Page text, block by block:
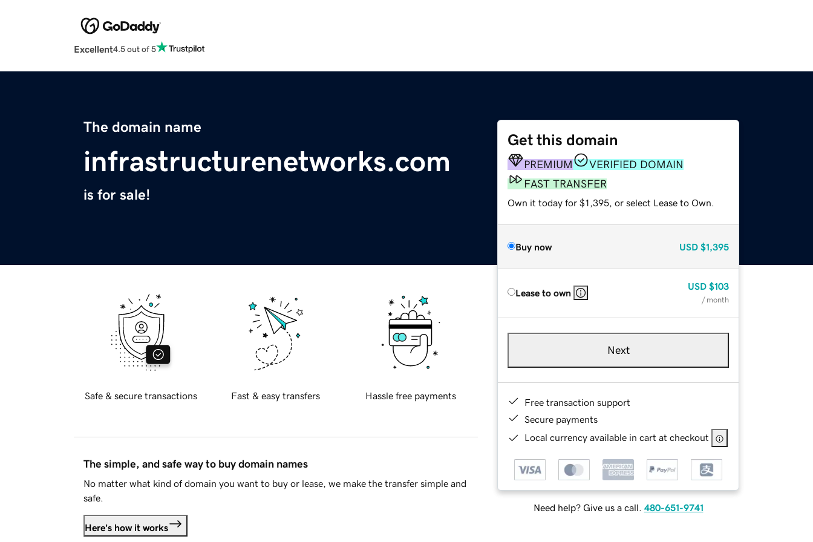
Excellent4.5 out of 5
The domain name
infrastructurenetworks.com
is for sale!
Get this domain
PREMIUM
VERIFIED DOMAIN
FAST TRANSFER
Own it today for $1,395, or select Lease to Own.
Buy now USD $1,395
Lease to own
USD $103
/ month
Next
Free transaction support
Secure payments
Local currency available in cart at checkout
Need help? Give us a call. 480-651-9741
Safe & secure transactions Fast & easy transfers Hassle free payments
The simple, and safe way to buy domain names
No matter what kind of domain you want to buy or lease, we make the transfer simple and
safe.
Here's how it works